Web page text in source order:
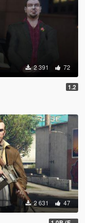
2 391 72
1.2
2 631 47